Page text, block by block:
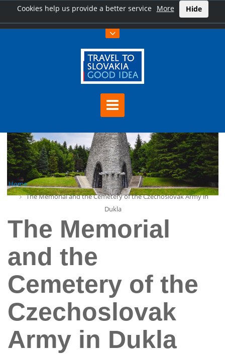
Cookies help us provide a better service More Hide
Home
The Memorial and the Cemetery of the Czechoslovak Army in
Dukla
The Memorial
and the
Cemetery of the
Czechoslovak
Army in Dukla